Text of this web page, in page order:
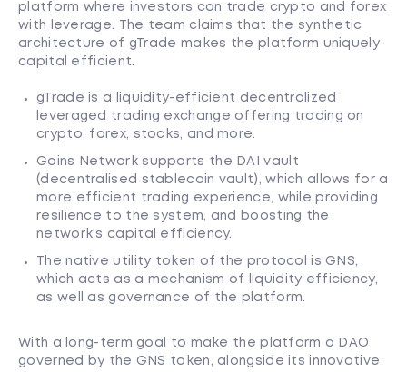
platform where investors can trade crypto and forex
with leverage. The team claims that the synthetic
architecture of gTrade makes the platform uniquely
capital efficient.
gTrade is a liquidity-efficient decentralized
leveraged trading exchange offering trading on
crypto, forex, stocks, and more.
Gains Network supports the DAI vault
(decentralised stablecoin vault), which allows for a
more efficient trading experience, while providing
resilience to the system, and boosting the
network's capital efficiency.
The native utility token of the protocol is GNS,
which acts as a mechanism of liquidity efficiency,
as well as governance of the platform.
With a long-term goal to make the platform a DAO
governed by the GNS token, alongside its innovative